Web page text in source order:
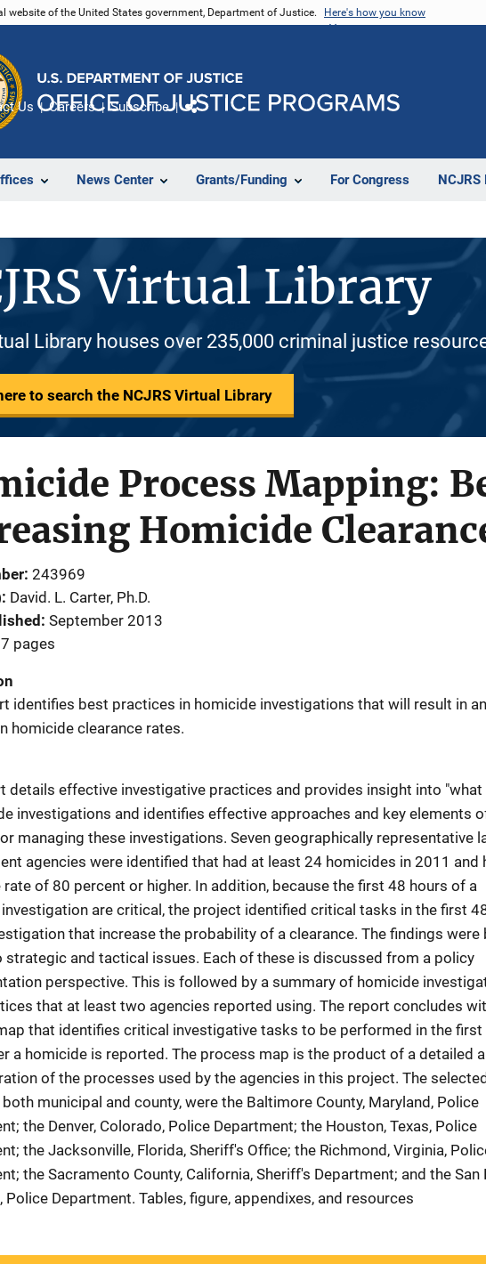
website of the United States government, Department of Justice. Here's how you know
News Center Grants/Funding For Congress NCJRS
Us Careers Subscribe
Virtual Library
Library houses over 235,000 criminal justice
to search the NCJRS Virtual Library
Process Mapping:
Homicide
243969
David. L. Carter, Ph.D.
September 2013
pages
identifies best practices in homicide investigations that will result in an
homicide clearance rates.
details effective investigative practices and provides insight into
investigations and identifies effective approaches and key elements
managing these investigations. Seven geographically representative
agencies were identified that had at least 24 homicides in 2011 and
rate of 80 percent or higher. In addition, because the first 48 hours of a
are critical, the project identified critical tasks in the first
that increase the probability of a clearance. The findings were
strategic and tactical issues. Each of these is discussed from a policy
perspective. This is followed by a summary of homicide
that at least two agencies reported using. The report concludes
that identifies critical investigative tasks to be performed in the first
a homicide is reported. The process map is the product of a detailed
of the processes used by the agencies in this project. The selected
both municipal and county, were the Baltimore County, Maryland, Police
the Denver, Colorado, Police Department; the Houston, Texas, Police
the Jacksonville, Florida, Sheriff's Office; the Richmond, Virginia,
the Sacramento County, California, Sheriff's Department; and the San
Police Department. Tables, figure, appendixes, and resources